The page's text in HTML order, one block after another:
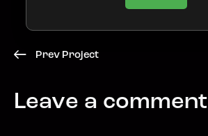
Prev Project
Leave a comment